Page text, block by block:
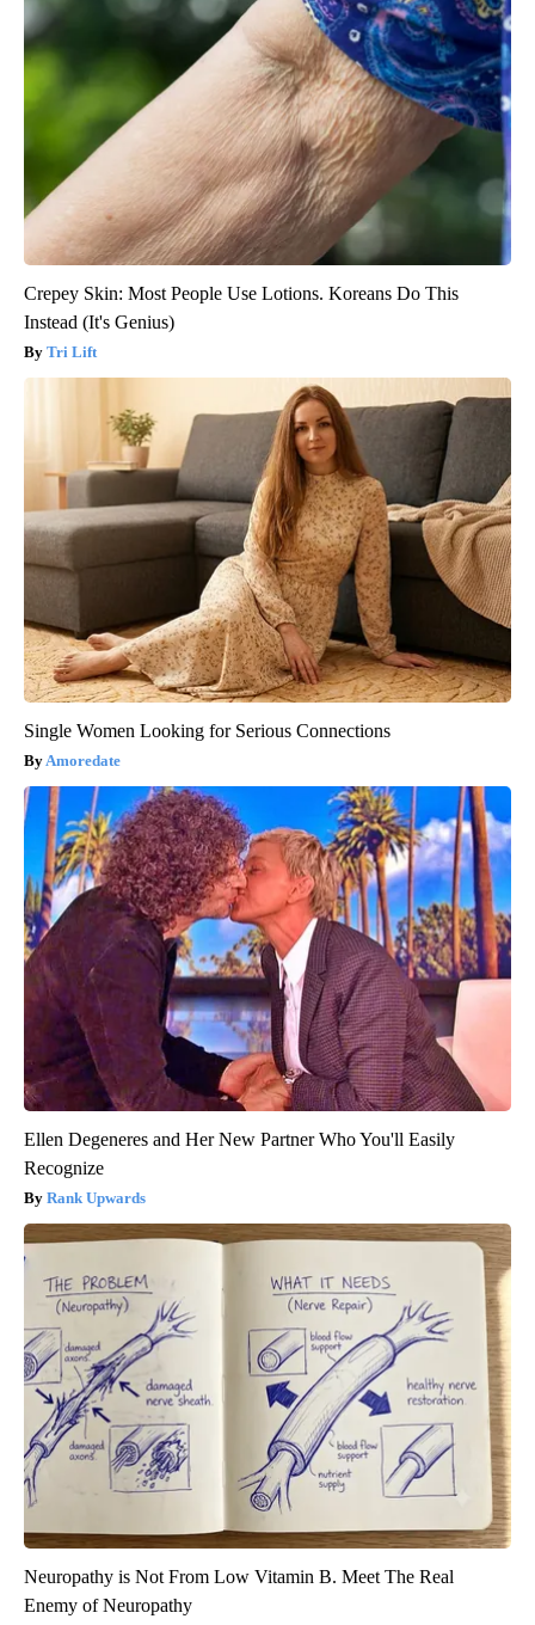
Crepey Skin: Most People Use Lotions. Koreans Do This
Instead (It's Genius)
Tri Lift
Single Women Looking for Serious Connections
Amoredate
Ellen Degeneres and Her New Partner Who You'll Easily
Recognize
Rank Upwards
Neuropathy is Not From Low Vitamin B. Meet The Real
Enemy of Neuropathy